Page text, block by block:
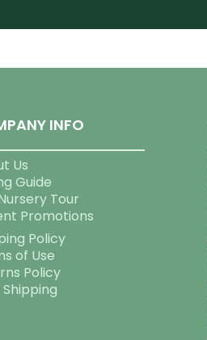
INFO
Us
Guide
Tour
Promotions
Policy
of Use
Policy